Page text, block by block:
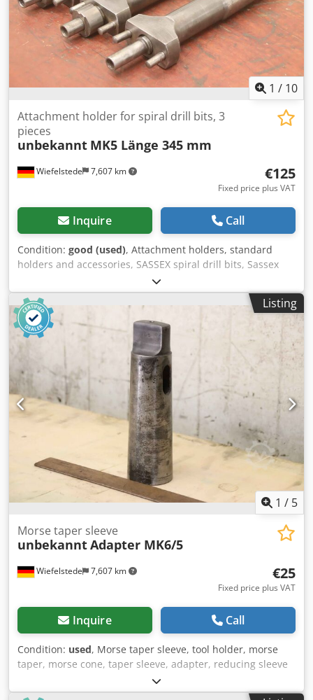
1 / 10
Wiefelstede 7,607 km
Attachment holder for spiral drill bits, 3
pieces
unbekannt MK5 Länge 345 mm
€125
Fixed price plus VAT
Inquire Call
Condition: good (used), Attachment holders, standard
holders and accessories, SASSEX spiral drill bits, Sassex
spiral drill bits, reaming bits, Sassex reamers, Sassex
holders, tool holders, drill bit mounts, twist drills -
Mounted tool holder: 3 pieces -Recording: MK5 -Length:
345 mm -Dimensions: see photos -Submission/Price:
complete Cjdpfxeucmqds Aatsrf -Transport dimensions:
345/240/H40 mm -Weight: 9.9 kg
Listing
1 / 5
Wiefelstede 7,607 km
Morse taper sleeve
unbekanntAdapter MK6/5
€25
Fixed price plus VAT
Inquire Call
Condition: used, Morse taper sleeve, tool holder, morse
taper, morse cone, taper sleeve, adapter, reducing sleeve
Cedpfx Aajm U A E Retorf -Morse Taper Sleeve: Taper
reducing sleeve -Intake: MK6 -Recording tool: MK5 -